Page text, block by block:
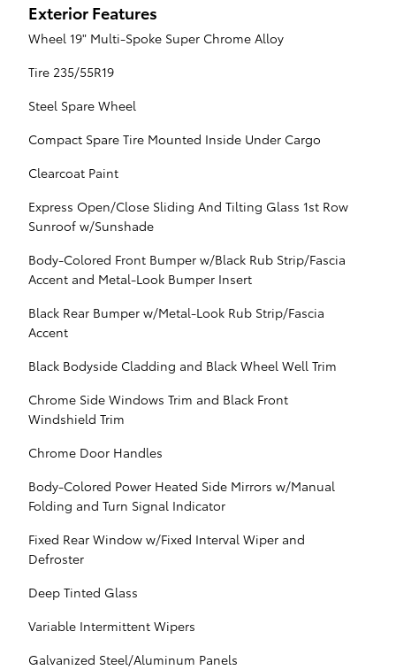
Exterior Features
Wheel 19" Multi-Spoke Super Chrome Alloy
Tire 235/55R19
Steel Spare Wheel
Compact Spare Tire Mounted Inside Under Cargo
Clearcoat Paint
Express Open/Close Sliding And Tilting Glass 1st Row
Sunroof w/Sunshade
Body-Colored Front Bumper w/Black Rub Strip/Fascia
Accent and Metal-Look Bumper Insert
Black Rear Bumper w/Metal-Look Rub Strip/Fascia
Accent
Black Bodyside Cladding and Black Wheel Well Trim
Chrome Side Windows Trim and Black Front
Windshield Trim
Chrome Door Handles
Body-Colored Power Heated Side Mirrors w/Manual
Folding and Turn Signal Indicator
Fixed Rear Window w/Fixed Interval Wiper and
Defroster
Deep Tinted Glass
Variable Intermittent Wipers
Galvanized Steel/Aluminum Panels